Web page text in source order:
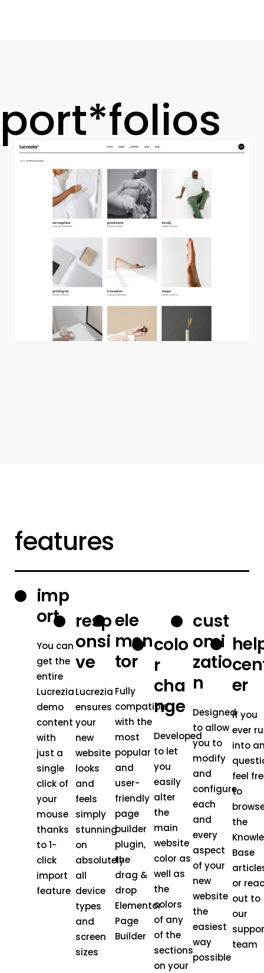
port*folios
features
imp
ort
You can
get the
entire
Lucrezia
demo
content
with
just a
single
click of
your
mouse
thanks
to 1-
click
import
feature
resp
onsi
ve
Lucrezia
ensures
your
new
website
looks
and
feels
simply
stunning
on
absolutely
all
device
types
and
screen
sizes
ele
men
tor
Fully
compatible
with the
most
popular
and
user-
friendly
page
builder
plugin,
the
drag &
drop
Elementor
Page
Builder
colo
r
cha
nge
Developed
to let
you
easily
alter
the
main
website
color as
well as
the
colors
of any
of the
sections
on your
cust
omi
zatio
n
Designed
to allow
you to
modify
and
configure
each
and
every
aspect
of your
new
website
the
easiest
way
possible
er
If you
ever
into
feel
to
the
Base
or
out to
our
team